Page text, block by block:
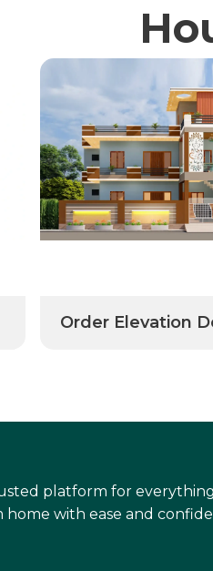
Order Elevation
platform for
with ease and